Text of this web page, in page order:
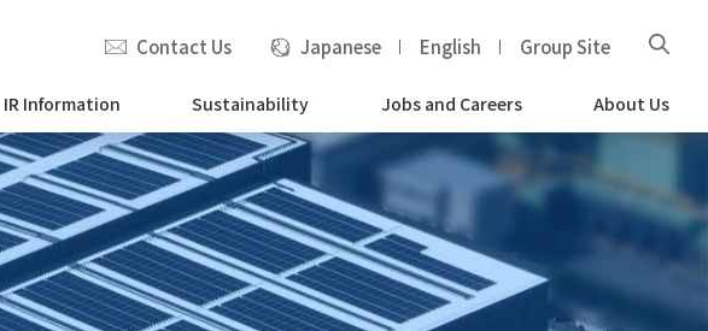
Contact Us Japanese English Group Site
IR Information Sustainability Jobs and Careers About Us